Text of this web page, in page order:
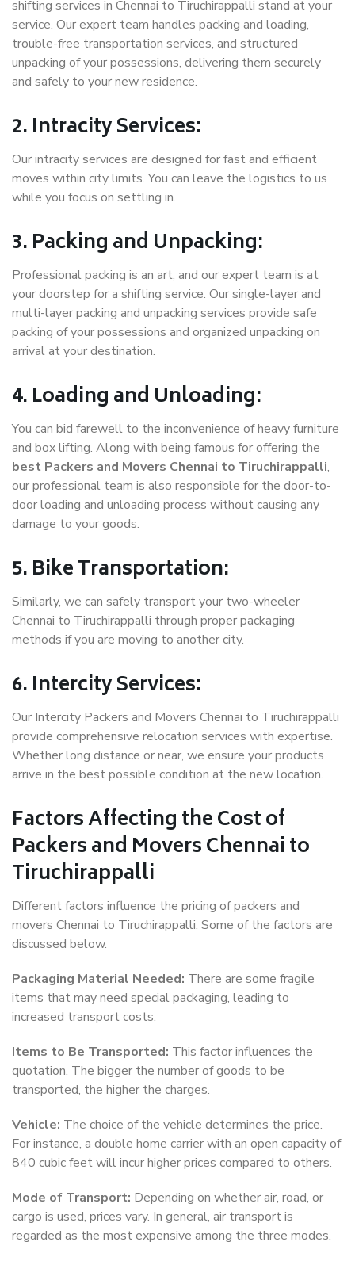
shifting services in Chennai to Tiruchirappalli stand at your
service. Our expert team handles packing and loading,
trouble-free transportation services, and structured
unpacking of your possessions, delivering them securely
and safely to your new residence.
2. Intracity Services:
Our intracity services are designed for fast and efficient
moves within city limits. You can leave the logistics to us
while you focus on settling in.
3. Packing and Unpacking:
Professional packing is an art, and our expert team is at
your doorstep for a shifting service. Our single-layer and
multi-layer packing and unpacking services provide safe
packing of your possessions and organized unpacking on
arrival at your destination.
4. Loading and Unloading:
You can bid farewell to the inconvenience of heavy furniture
and box lifting. Along with being famous for offering the
best Packers and Movers Chennai to Tiruchirappalli,
our professional team is also responsible for the door-to-
door loading and unloading process without causing any
damage to your goods.
5. Bike Transportation:
Similarly, we can safely transport your two-wheeler
Chennai to Tiruchirappalli through proper packaging
methods if you are moving to another city.
6. Intercity Services:
Our Intercity Packers and Movers Chennai to Tiruchirappalli
provide comprehensive relocation services with expertise.
Whether long distance or near, we ensure your products
arrive in the best possible condition at the new location.
Factors Affecting the Cost of
Packers and Movers Chennai to
Tiruchirappalli
Different factors influence the pricing of packers and
movers Chennai to Tiruchirappalli. Some of the factors are
discussed below.
Packaging Material Needed: There are some fragile
items that may need special packaging, leading to
increased transport costs.
Items to Be Transported: This factor influences the
quotation. The bigger the number of goods to be
transported, the higher the charges.
Vehicle: The choice of the vehicle determines the price.
For instance, a double home carrier with an open capacity of
840 cubic feet will incur higher prices compared to others.
Mode of Transport: Depending on whether air, road, or
cargo is used, prices vary. In general, air transport is
regarded as the most expensive among the three modes.